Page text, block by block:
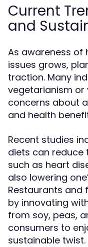
Current
and
As awareness of
issues grows,
traction. Many
vegetarianism or
concerns about
and health
Recent studies
diets can reduce
such as heart
also lowering
Restaurants and
by innovating
from soy, peas,
consumers to
sustainable twist.